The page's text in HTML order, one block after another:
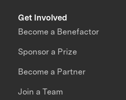
Get Involved
Become a Benefactor
Sponsor a Prize
Become a Partner
Join a Team